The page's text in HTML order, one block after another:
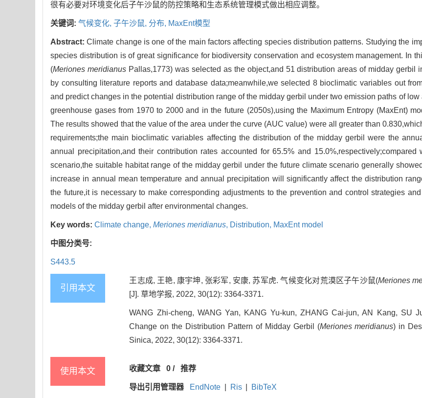
很有必要对环境变化后子午沙鼠的防控策略和生态系统管理模式做出相应调整。
关键词: 气候变化, 子午沙鼠, 分布, MaxEnt模型
Abstract:Climate change is one of the main factors affecting species distribution patterns. Studying the
species distribution is of great significance for biodiversity conservation and ecosystem management. In
(Meriones meridianusPallas,1773) was selected as the object,and 51 distribution areas of midday gerbil
by consulting literature reports and database data;meanwhile,we selected 8 bioclimatic variables out
and predict changes in the potential distribution range of the midday gerbil under two emission paths of
greenhouse gases from 1970 to 2000 and in the future (2050s),using the Maximum Entropy (MaxEnt)
The results showed that the value of the area under the curve (AUC value) were all greater than
requirements;the main bioclimatic variables affecting the distribution of the midday gerbil were the
annual precipitation,and their contribution rates accounted for 65.5% and
scenario,the suitable habitat range of the midday gerbil under the future climate scenario generally
increase in annual mean temperature and annual precipitation will significantly affect the distribution
the future,it is necessary to make corresponding adjustments to the prevention and control strategies
models of the midday gerbil after environmental changes.
Key words: Climate change, Meriones meridianus, Distribution, MaxEnt model
中图分类号:
S443.5
引用本文
王志成, 王艳, 康宇坤, 张彩军, 安康, 苏军虎. 气候变化对荒漠区子午沙鼠(Meriones
[J]. 草地学报, 2022, 30(12): 3364-3371.
WANG Zhi-cheng, WANG Yan, KANG Yu-kun, ZHANG Cai-jun, AN Kang, SU
Change on the Distribution Pattern of Midday Gerbil (Meriones meridianus) in
Sinica, 2022, 30(12): 3364-3371.
使用本文 收藏文章 0 /推荐
导出引用管理器 EndNote Ris BibTeX